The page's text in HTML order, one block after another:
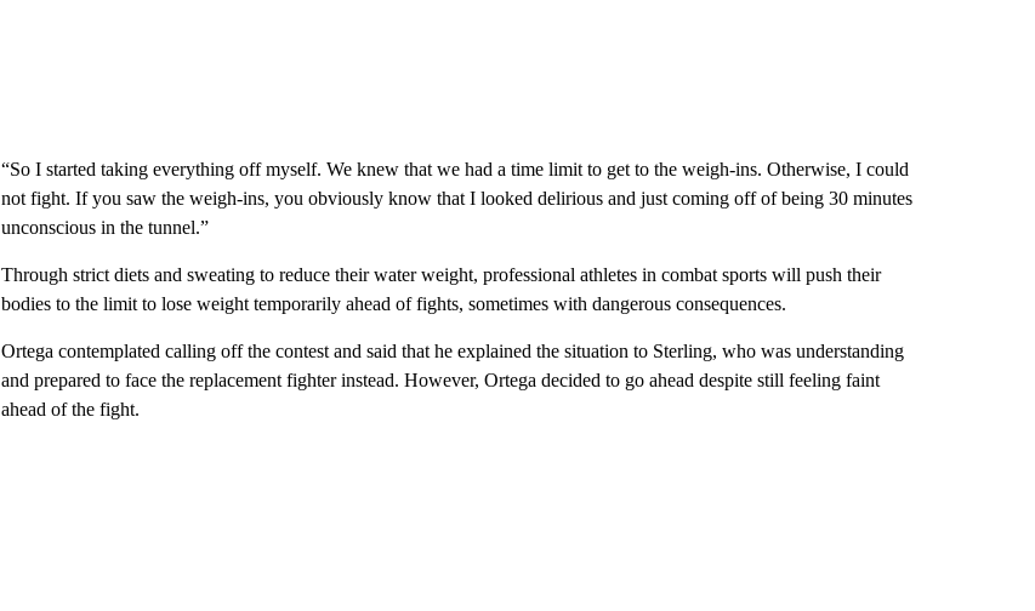
“So I started taking everything off myself. We knew that we had a time limit to get to the weigh-ins. Otherwise, I could
not fight. If you saw the weigh-ins, you obviously know that I looked delirious and just coming off of being 30 minutes
unconscious in the tunnel.”
Through strict diets and sweating to reduce their water weight, professional athletes in combat sports will push their
bodies to the limit to lose weight temporarily ahead of fights, sometimes with dangerous consequences.
Ortega contemplated calling off the contest and said that he explained the situation to Sterling, who was understanding
and prepared to face the replacement fighter instead. However, Ortega decided to go ahead despite still feeling faint
ahead of the fight.